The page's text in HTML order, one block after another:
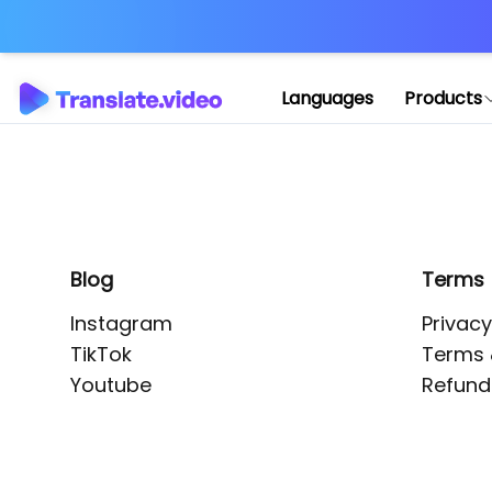
Languages Products
Blog
Instagram
TikTok
Youtube
Terms
Terms